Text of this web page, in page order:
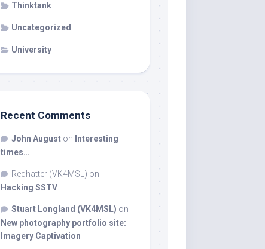
Thinktank
Uncategorized
University
Recent Comments
John August on Interesting
times…
Redhatter (VK4MSL) on
Hacking SSTV
Stuart Longland (VK4MSL) on
New photography portfolio site:
Imagery Captivation